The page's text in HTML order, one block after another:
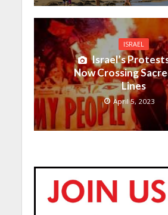
ISRAEL
Israel’s
Now Crossing
Lines
April 5, 2023